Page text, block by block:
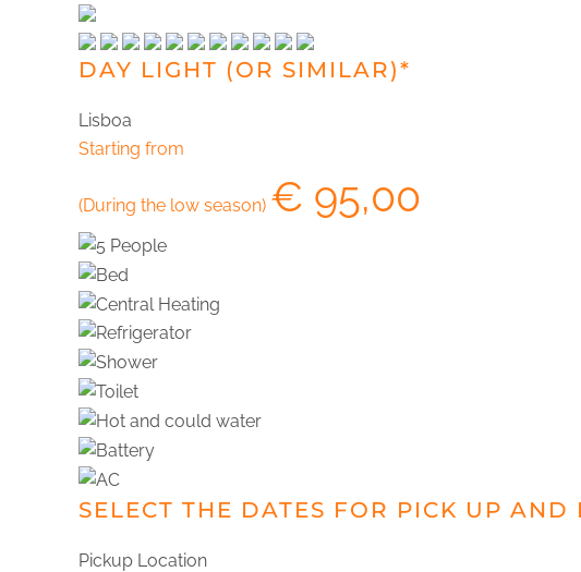
DAY LIGHT (OR SIMILAR)*
Lisboa
Starting from
(During the low season) € 95,00
SELECT THE DATES FOR PICK UP AND
Pickup Location